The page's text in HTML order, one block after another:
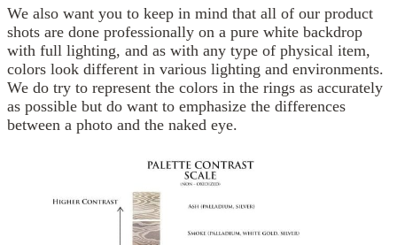
We also want you to keep in mind that all of our product
shots are done professionally on a pure white backdrop
with full lighting, and as with any type of physical item,
colors look different in various lighting and environments.
We do try to represent the colors in the rings as accurately
as possible but do want to emphasize the differences
between a photo and the naked eye.